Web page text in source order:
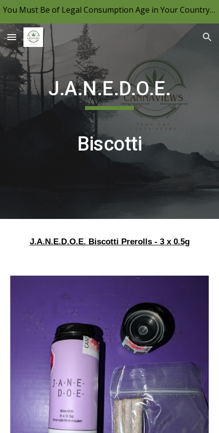
You Must Be of Legal Consumption Age in Your Country to View CannaViews, Please Be Mindful of Your Local Laws & Consume Responsibly.
J.A.N.E.D.O.E.
Biscotti
J.A.N.E.D.O.E. Biscotti Prerolls - 3 x 0.5g